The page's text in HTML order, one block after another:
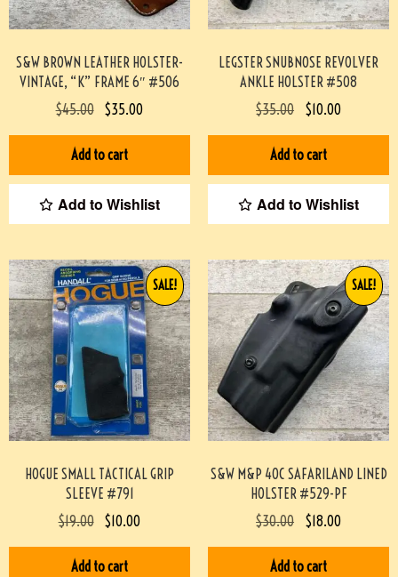
S&W BROWN LEATHER HOLSTER-
VINTAGE, “K” FRAME 6″ #506
$45.00 $35.00
Add to cart
Add to Wishlist
LEGSTER SNUBNOSE REVOLVER
ANKLE HOLSTER #508
$35.00 $10.00
Add to cart
Add to Wishlist
HOGUE SMALL TACTICAL GRIP
SLEEVE #791
SALE!
$19.00 $10.00
Add to cart
S&W M&P 40C SAFARILAND LINED
HOLSTER #529-PF
SALE!
$30.00 $18.00
Add to cart